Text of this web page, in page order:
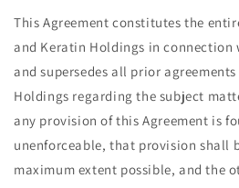
This Agreement constitutes the
and Keratin Holdings in connection
and supersedes all prior
Holdings regarding the subject
any provision of this Agreement is
unenforceable, that provision shall
maximum extent possible, and the